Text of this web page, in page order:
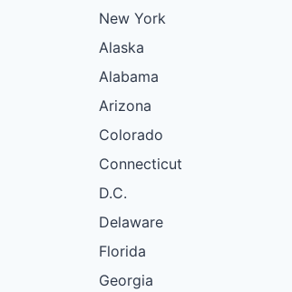
New York
Alaska
Alabama
Arizona
Colorado
Connecticut
D.C.
Delaware
Florida
Georgia